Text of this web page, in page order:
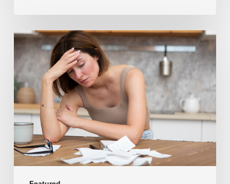
Vulnerable
families
unable
to
afford
public
school
education
as
costs
soar